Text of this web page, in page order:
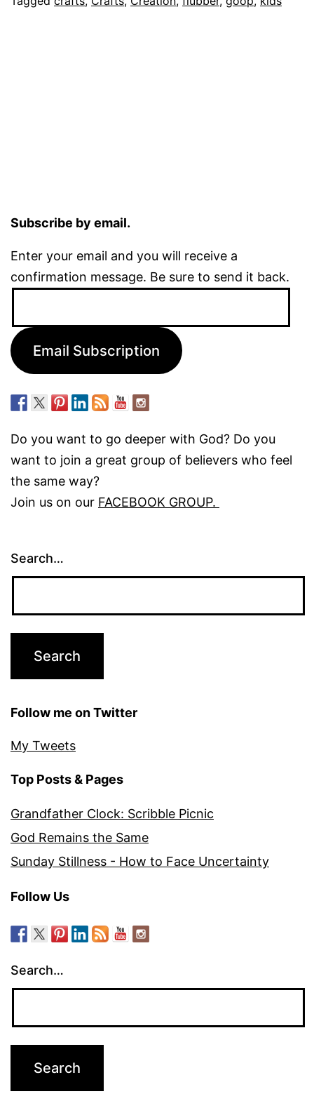
Subscribe by email.
Enter your email and you will receive a
confirmation message. Be sure to send it back.
Email Subscription
Do you want to go deeper with God? Do you
want to join a great group of believers who feel
the same way?
Join us on our FACEBOOK GROUP.
Search…
Follow me on Twitter
My Tweets
Top Posts & Pages
Grandfather Clock: Scribble Picnic
God Remains the Same
Sunday Stillness - How to Face Uncertainty
Follow Us
Search…